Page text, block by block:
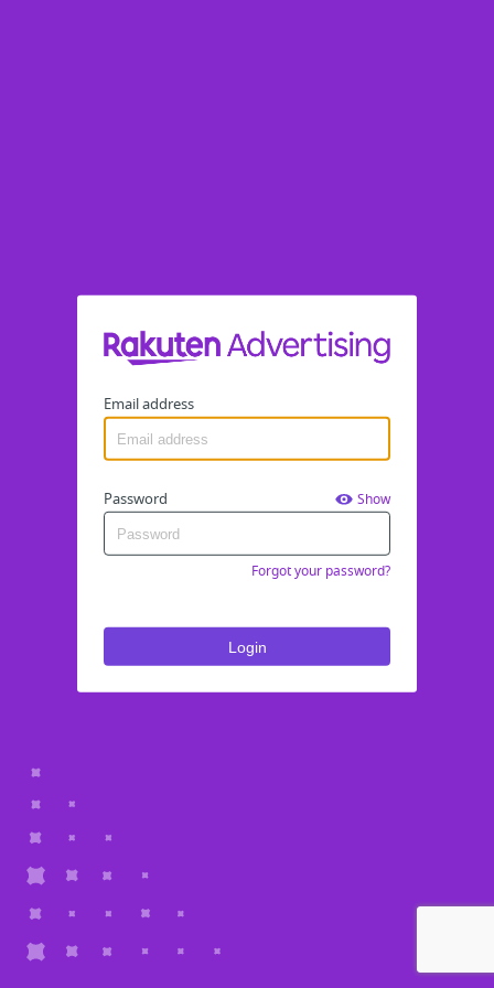
Email address
Password Show
Forgot your password?
Login